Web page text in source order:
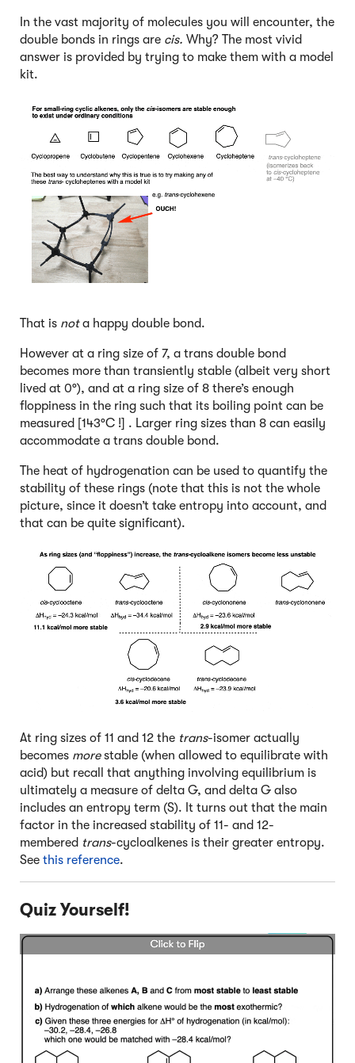
In the vast majority of molecules you will encounter, the
double bonds in rings are cis. Why? The most vivid
answer is provided by trying to make them with a model
kit.
That is nota happy double bond.
However at a ring size of 7, a trans double bond
becomes more than transiently stable (albeit very short
lived at 0°), and at a ring size of 8 there’s enough
floppiness in the ring such that its boiling point can be
measured [143°C !] . Larger ring sizes than 8 can easily
accommodate a trans double bond.
The heat of hydrogenation can be used to quantify the
stability of these rings (note that this is not the whole
picture, since it doesn’t take entropy into account, and
that can be quite significant).
At ring sizes of 11 and 12 the trans-isomer actually
becomes morestable (when allowed to equilibrate with
acid) but recall that anything involving equilibrium is
ultimately a measure of delta G, and delta G also
includes an entropy term (S). It turns out that the main
factor in the increased stability of 11- and 12-
membered trans-cycloalkenes is their greater entropy.
See this reference.
Quiz Yourself!